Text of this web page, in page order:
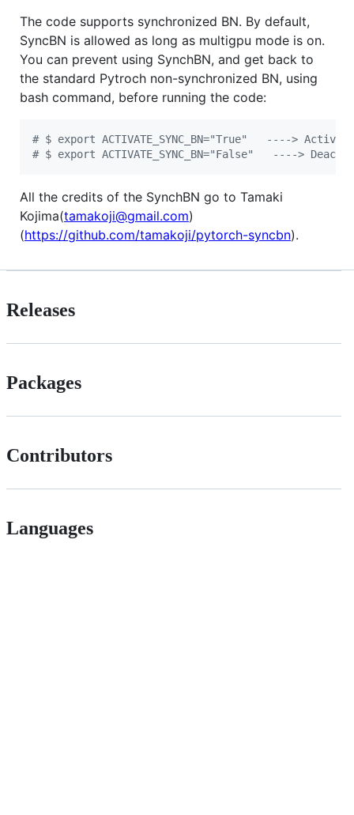
The code supports synchronized BN. By default,
SyncBN is allowed as long as multigpu mode is on.
You can prevent using SynchBN, and get back to
the standard Pytroch non-synchronized BN, using
bash command, before running the code:
# $ export ACTIVATE_SYNC_BN="True"   ---->
# $ export ACTIVATE_SYNC_BN="False"   ---->
All the credits of the SynchBN go to Tamaki
Kojima(tamakoji@gmail.com)
(https://github.com/tamakoji/pytorch-syncbn).
Releases
Packages
Contributors
Languages